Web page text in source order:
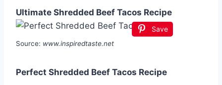
Ultimate Shredded Beef Tacos Recipe
Save
Source: www.inspiredtaste.net
Perfect Shredded Beef Tacos Recipe